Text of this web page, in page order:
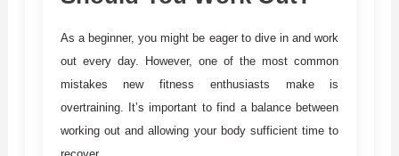
As a beginner, you might be eager to dive in and work
out every day. However, one of the most common
mistakes new fitness enthusiasts make is
overtraining. It’s important to find a balance between
working out and allowing your body sufficient time to